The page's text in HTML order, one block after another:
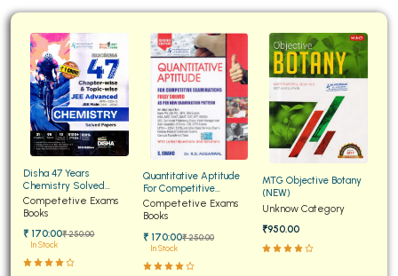
Disha 47 Years
Chemistry Solved
Papers for JEE Main and
Advanced
Competetive Exams
Books
₹ 170:00₹ 250:00
In Stock
Quantitative Aptitude
For Competitive
Examinations Fully
Solved
Competetive Exams
Books
₹ 170:00₹ 250:00
In Stock
MTG Objective Botany
(NEW)
Unknow Category
₹950.00